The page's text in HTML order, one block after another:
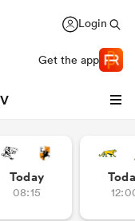
Login
Get the app
Today
08:15